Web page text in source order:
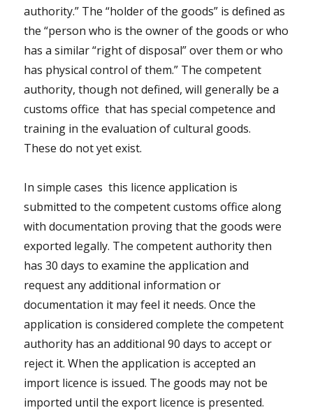
authority.” The “holder of the goods” is defined as
the “person who is the owner of the goods or who
has a similar “right of disposal” over them or who
has physical control of them.” The competent
authority, though not defined, will generally be a
customs office that has special competence and
training in the evaluation of cultural goods.
These do not yet exist.
In simple cases this licence application is
submitted to the competent customs office along
with documentation proving that the goods were
exported legally. The competent authority then
has 30 days to examine the application and
request any additional information or
documentation it may feel it needs. Once the
application is considered complete the competent
authority has an additional 90 days to accept or
reject it. When the application is accepted an
import licence is issued. The goods may not be
imported until the export licence is presented.